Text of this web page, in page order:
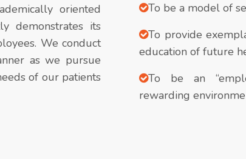
oriented
demonstrates its
We conduct
as we pursue
of our patients
To be a model of
To provide
education of future
To be an
rewarding